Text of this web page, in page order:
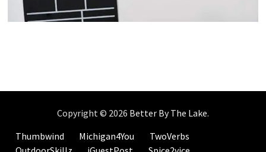
Copyright © 2026 Better By The Lake.
Thumbwind
Michigan4You
TwoVerbs